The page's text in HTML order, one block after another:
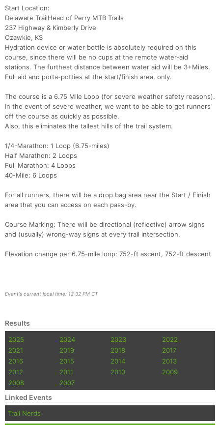
Start Location:
Delaware TrailHead of Perry MTB Trails
237 Highway & Kimberly Drive
Ozawkie, KS
Hydration device or water bottle is absolutely required on this
course, since there will be no cups at the remote water-aid
stations. The furthest distance between water aid will be 3+Miles.
Full aid and porta-potties at the start/finish area, only.
The course is a 6.75 Mile Loop (for severe weather safety reasons).
In the event of severe weather, we want to be able to get runners
off the course as quickly as possible.
Also, this eliminates the tallest hills of the trail system.
1/4-Marathon: 1 Loop (6.75-miles)
Half Marathon: 2 Loops
Full Marathon: 4 Loops
40-Mile: 6 Loops
For all runners, there will be a drop bag area near the Start / Finish
area that you can access on each pass-by.
Course Marking: There will be directional (reflective) arrow signs
and (usually) wrong-way signs at every trail intersection.
Elevation change per 6.75-mile loop: 752-ft ascent, 752-ft descent
Event's current local time: 12:32 PM CT
Results
2025 2024 2023
2022
2021
2019 2018
2017
2016
2015 2014
2013
2012
2011 2010
2009
2008
2007
Linked Events
Trail Nerds